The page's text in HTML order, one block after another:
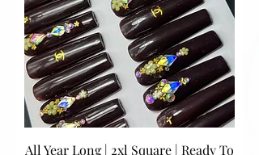
All Year Long | 2xl Square | Ready To